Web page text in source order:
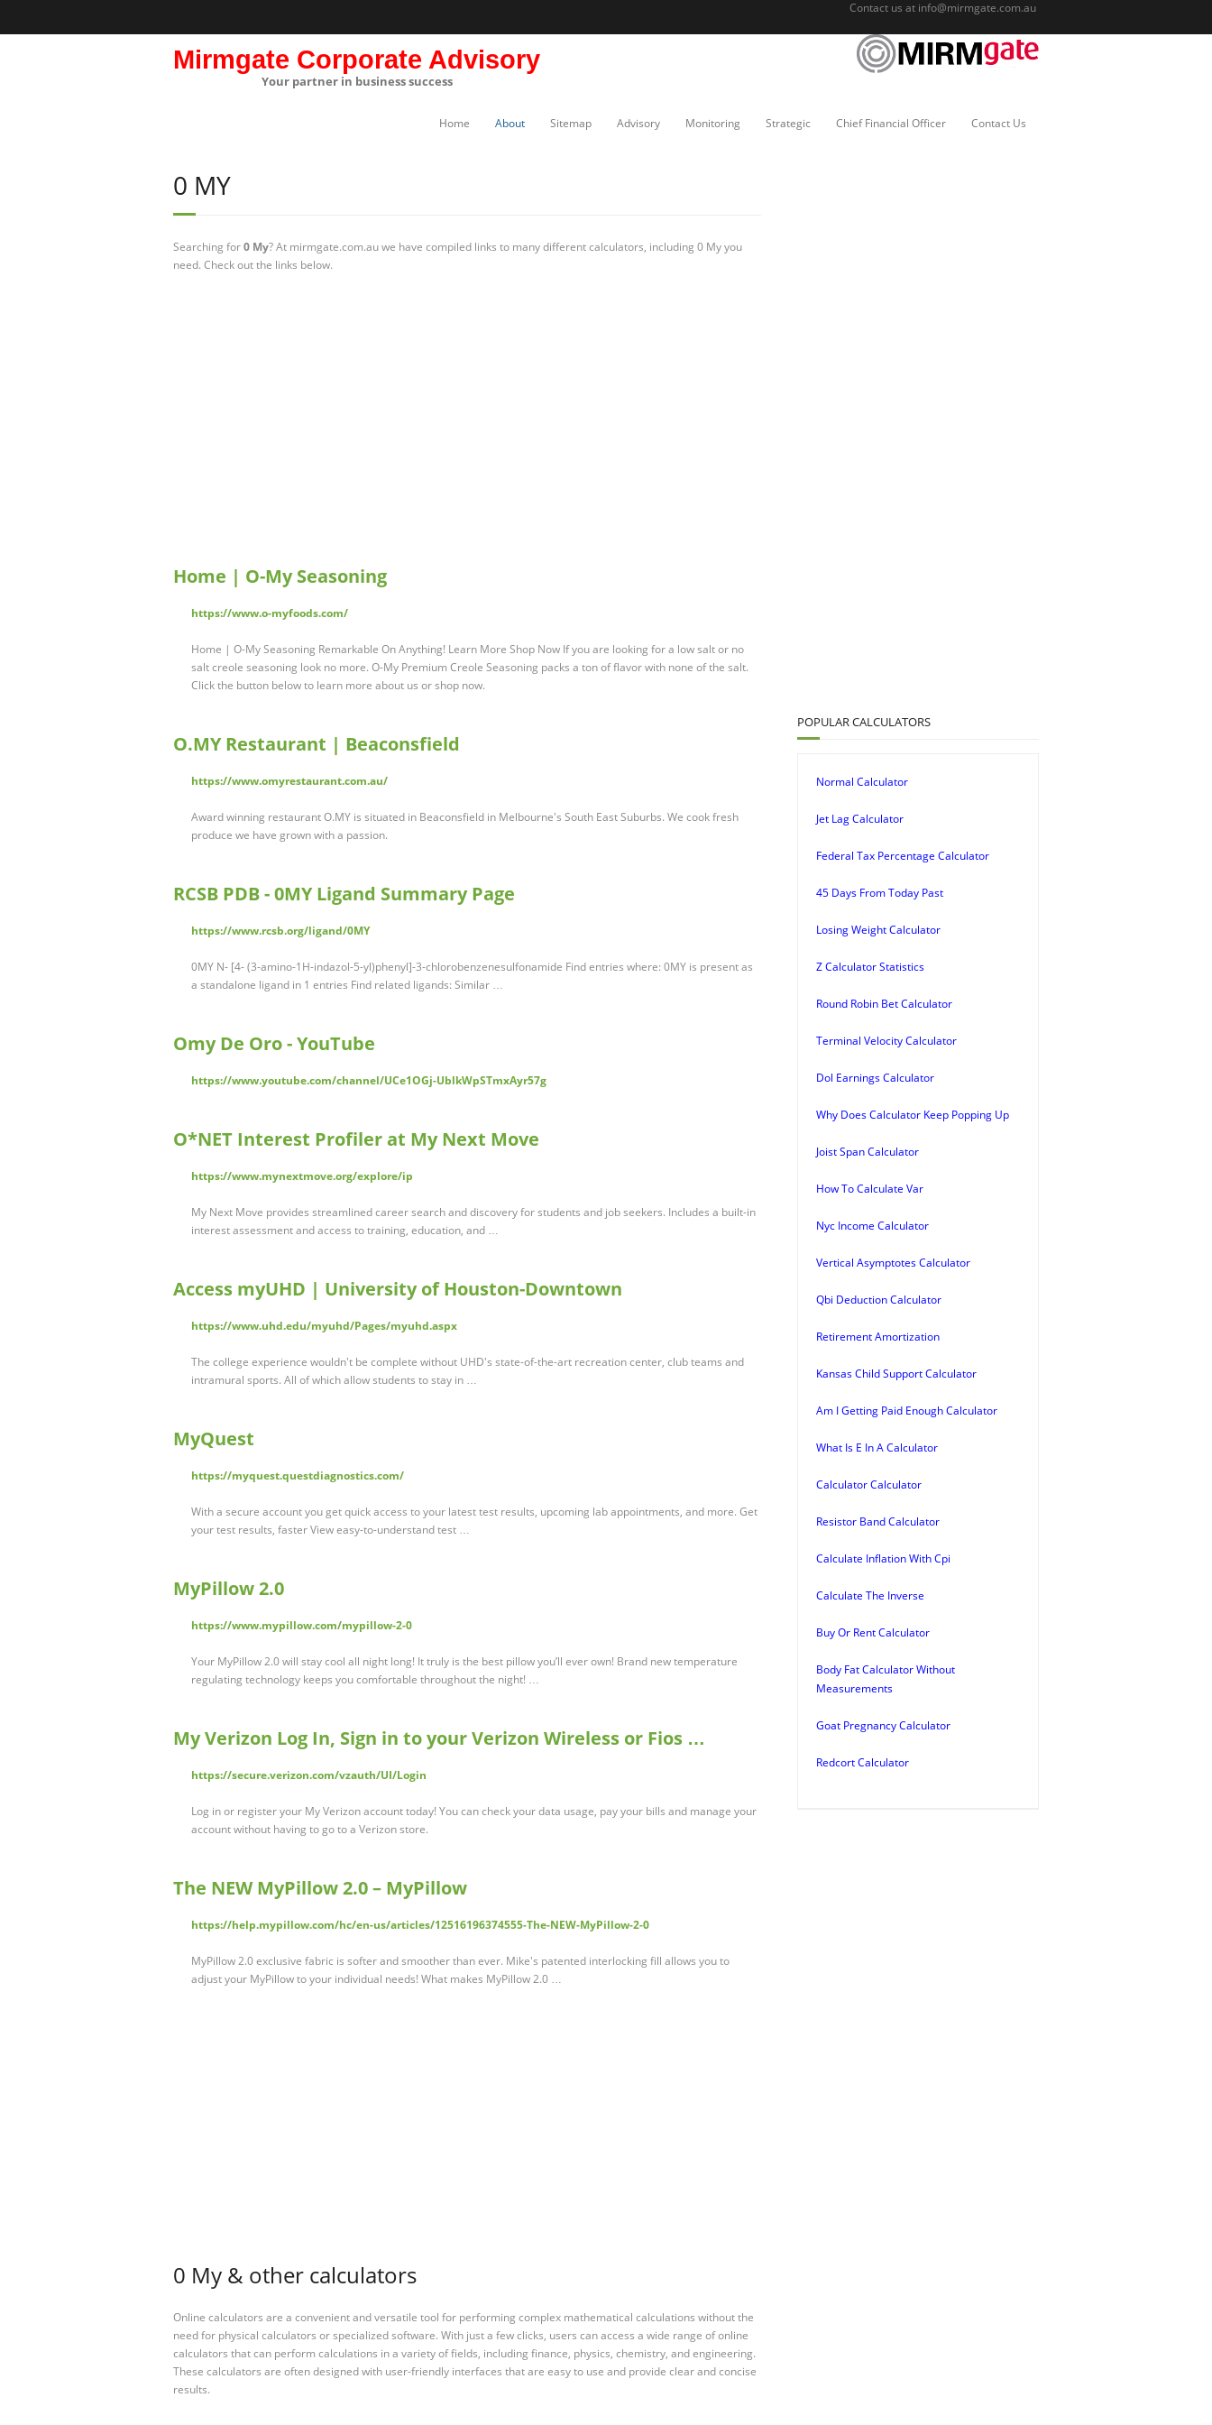
Contact us at info@mirmgate.com.au
Mirmgate Corporate Advisory
Your partner in business success
Home About Sitemap Advisory Monitoring Strategic Chief Financial Officer Contact Us
0 MY
Searching for0 My? At mirmgate.com.au we have compiled links to many different calculators, including 0 My you
need. Check out the links below.
Home | O-My Seasoning
https://www.o-myfoods.com/
Home | O-My Seasoning Remarkable On Anything! Learn More Shop Now If you are looking for a low salt or no
salt creole seasoning look no more. O-My Premium Creole Seasoning packs a ton of flavor with none of the salt.
Click the button below to learn more about us or shop now.
O.MY Restaurant | Beaconsfield
https://www.omyrestaurant.com.au/
Award winning restaurant O.MY is situated in Beaconsfield in Melbourne's South East Suburbs. We cook fresh
produce we have grown with a passion.
RCSB PDB - 0MY Ligand Summary Page
https://www.rcsb.org/ligand/0MY
0MY N- [4- (3-amino-1H-indazol-5-yl)phenyl]-3-chlorobenzenesulfonamide Find entries where: 0MY is present as
a standalone ligand in 1 entries Find related ligands: Similar …
Omy De Oro - YouTube
https://www.youtube.com/channel/UCe1OGj-UblkWpSTmxAyr57g
O*NET Interest Profiler at My Next Move
https://www.mynextmove.org/explore/ip
My Next Move provides streamlined career search and discovery for students and job seekers. Includes a built-in
interest assessment and access to training, education, and …
Access myUHD | University of Houston-Downtown
https://www.uhd.edu/myuhd/Pages/myuhd.aspx
The college experience wouldn't be complete without UHD's state-of-the-art recreation center, club teams and
intramural sports. All of which allow students to stay in …
MyQuest
https://myquest.questdiagnostics.com/
With a secure account you get quick access to your latest test results, upcoming lab appointments, and more. Get
your test results, faster View easy-to-understand test …
MyPillow 2.0
https://www.mypillow.com/mypillow-2-0
Your MyPillow 2.0 will stay cool all night long! It truly is the best pillow you’ll ever own! Brand new temperature
regulating technology keeps you comfortable throughout the night! …
My Verizon Log In, Sign in to your Verizon Wireless or Fios …
https://secure.verizon.com/vzauth/UI/Login
Log in or register your My Verizon account today! You can check your data usage, pay your bills and manage your
account without having to go to a Verizon store.
The NEW MyPillow 2.0 – MyPillow
https://help.mypillow.com/hc/en-us/articles/12516196374555-The-NEW-MyPillow-2-0
MyPillow 2.0 exclusive fabric is softer and smoother than ever. Mike's patented interlocking fill allows you to
adjust your MyPillow to your individual needs! What makes MyPillow 2.0 …
0 My & other calculators
Online calculators are a convenient and versatile tool for performing complex mathematical calculations without the
need for physical calculators or specialized software. With just a few clicks, users can access a wide range of online
calculators that can perform calculations in a variety of fields, including finance, physics, chemistry, and engineering.
These calculators are often designed with user-friendly interfaces that are easy to use and provide clear and concise
results.
POPULAR CALCULATORS
Normal Calculator
Jet Lag Calculator
Federal Tax Percentage Calculator
45 Days From Today Past
Losing Weight Calculator
Z Calculator Statistics
Round Robin Bet Calculator
Terminal Velocity Calculator
Dol Earnings Calculator
Why Does Calculator Keep Popping Up
Joist Span Calculator
How To Calculate Var
Nyc Income Calculator
Vertical Asymptotes Calculator
Qbi Deduction Calculator
Retirement Amortization
Kansas Child Support Calculator
Am I Getting Paid Enough Calculator
What Is E In A Calculator
Calculator Calculator
Resistor Band Calculator
Calculate Inflation With Cpi
Calculate The Inverse
Buy Or Rent Calculator
Body Fat Calculator Without
Measurements
Goat Pregnancy Calculator
Redcort Calculator